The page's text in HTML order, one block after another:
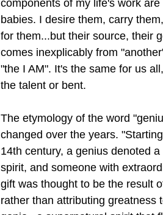
components of my life's work are
babies. I desire them, carry
for them...but their source, their
comes inexplicably from
"the I AM". It's the same for us
the talent or bent.
The etymology of the word
changed over the years.
14th century, a genius denoted a
spirit, and someone with
gift was thought to be the result
rather than attributing greatness